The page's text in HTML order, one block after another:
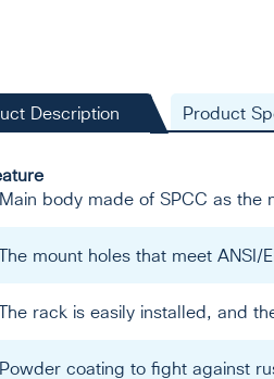
Description Product
body made of SPCC as the
mount holes that meet
rack is easily installed, and
coating to fight against